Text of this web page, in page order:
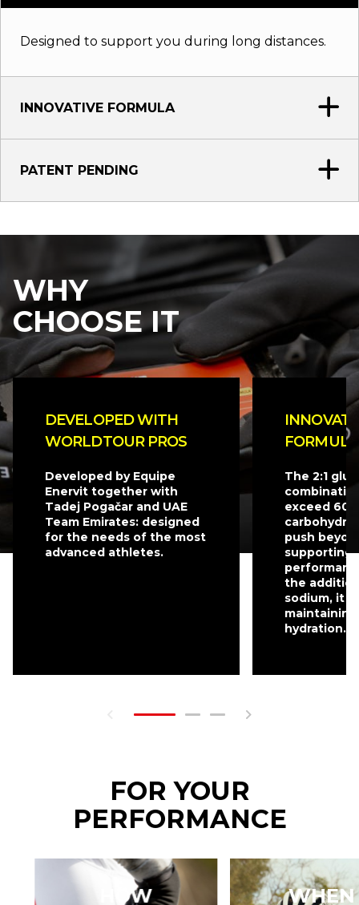
Designed to support you during long distances.
INNOVATIVE FORMULA
PATENT PENDING
WHY
CHOOSE IT
DEVELOPED WITH
WORLDTOUR PROS
Developed by Equipe
Enervit together with
Tadej Pogačar and UAE
Team Emirates: designed
for the needs of the most
advanced athletes.
FORMULA
The 2:1
exceed 60
push
supporting
the
sodium, it
hydration.
FOR YOUR
PERFORMANCE
HOW WHEN